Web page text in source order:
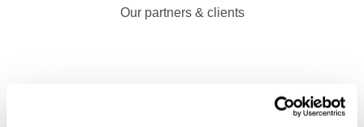
Our partners & clients
Ready to use a real AI?